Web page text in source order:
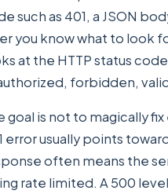
such as 401, a JSON
you know what to look
at the HTTP status
forbidden,
goal is not to magically
error usually points
often means the
rate limited. A 500